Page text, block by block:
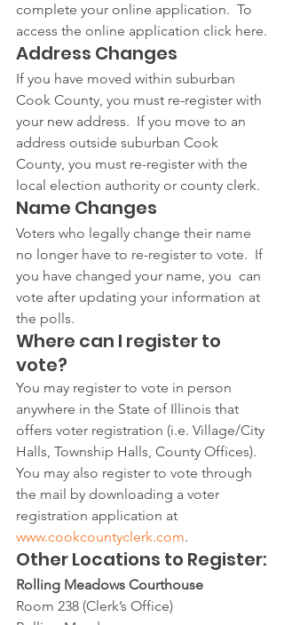
complete your online application.  To
access the online application click here.
Address Changes
If you have moved within suburban
Cook County, you must re-register with
your new address.  If you move to an
address outside suburban Cook
County, you must re-register with the
local election authority or county clerk.
Name Changes
Voters who legally change their name
no longer have to re-register to vote.  If
you have changed your name, you  can
vote after updating your information at
the polls.
Where can I register to
vote?
You may register to vote in person
anywhere in the State of Illinois that
offers voter registration (i.e. Village/City
Halls, Township Halls, County Offices).
You may also register to vote through
the mail by downloading a voter
registration application at
www.cookcountyclerk.com.
Other Locations to Register:
Rolling Meadows Courthouse
Room 238 (Clerk’s Office)